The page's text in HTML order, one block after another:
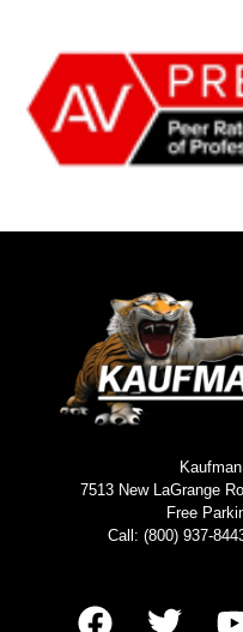
7513 New LaGrange
Free
Call: (800) 937-